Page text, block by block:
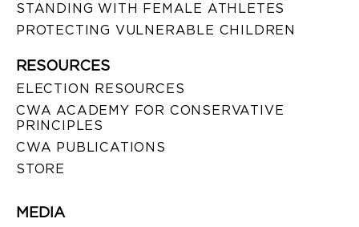
STANDING WITH FEMALE ATHLETES
PROTECTING VULNERABLE CHILDREN
RESOURCES
ELECTION RESOURCES
CWA ACADEMY FOR CONSERVATIVE
PRINCIPLES
CWA PUBLICATIONS
STORE
MEDIA